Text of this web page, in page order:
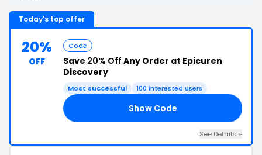
Today's top offer
20%
OFF
Code
Save 20% Off Any Order at Epicuren
Discovery
Most successful 100 interested users
Show Code
See Details +